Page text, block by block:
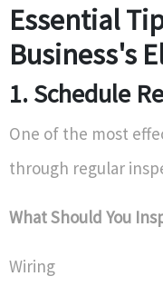
Essential
Business's
1. Schedule
One of the most
through regular
What Should You
Wiring